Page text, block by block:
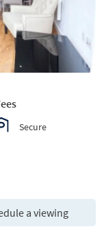
Secure
a viewing